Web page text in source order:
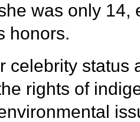
was only 14,
honors.
celebrity status
rights of